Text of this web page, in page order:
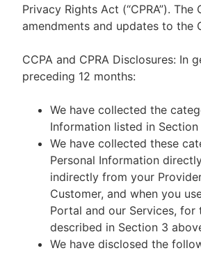
Privacy Rights Act (“CPRA”). The
amendments and updates to the
CCPA and CPRA Disclosures: In
preceding 12 months:
We have collected the
Information listed in
We have collected these
Personal Information
indirectly from your
Customer, and when you
Portal and our Services, for
described in Section 3
We have disclosed the